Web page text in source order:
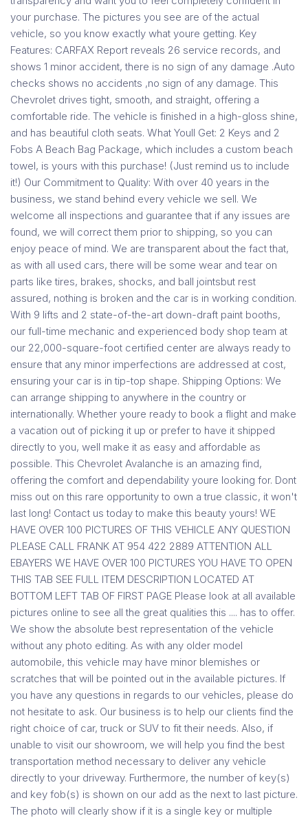
your purchase. The pictures you see are of the actual
vehicle, so you know exactly what youre getting. Key
Features: CARFAX Report reveals 26 service records, and
shows 1 minor accident, there is no sign of any damage .Auto
checks shows no accidents ,no sign of any damage. This
Chevrolet drives tight, smooth, and straight, offering a
comfortable ride. The vehicle is finished in a high-gloss shine,
and has beautiful cloth seats. What Youll Get: 2 Keys and 2
Fobs A Beach Bag Package, which includes a custom beach
towel, is yours with this purchase! (Just remind us to include
it!) Our Commitment to Quality: With over 40 years in the
business, we stand behind every vehicle we sell. We
welcome all inspections and guarantee that if any issues are
found, we will correct them prior to shipping, so you can
enjoy peace of mind. We are transparent about the fact that,
as with all used cars, there will be some wear and tear on
parts like tires, brakes, shocks, and ball jointsbut rest
assured, nothing is broken and the car is in working condition.
With 9 lifts and 2 state-of-the-art down-draft paint booths,
our full-time mechanic and experienced body shop team at
our 22,000-square-foot certified center are always ready to
ensure that any minor imperfections are addressed at cost,
ensuring your car is in tip-top shape. Shipping Options: We
can arrange shipping to anywhere in the country or
internationally. Whether youre ready to book a flight and make
a vacation out of picking it up or prefer to have it shipped
directly to you, well make it as easy and affordable as
possible. This Chevrolet Avalanche is an amazing find,
offering the comfort and dependability youre looking for. Dont
miss out on this rare opportunity to own a true classic, it won't
last long! Contact us today to make this beauty yours! WE
HAVE OVER 100 PICTURES OF THIS VEHICLE ANY QUESTION
PLEASE CALL FRANK AT 954 422 2889 ATTENTION ALL
EBAYERS WE HAVE OVER 100 PICTURES YOU HAVE TO OPEN
THIS TAB SEE FULL ITEM DESCRIPTION LOCATED AT
BOTTOM LEFT TAB OF FIRST PAGE Please look at all available
pictures online to see all the great qualities this .... has to offer.
We show the absolute best representation of the vehicle
without any photo editing. As with any older model
automobile, this vehicle may have minor blemishes or
scratches that will be pointed out in the available pictures. If
you have any questions in regards to our vehicles, please do
not hesitate to ask. Our business is to help our clients find the
right choice of car, truck or SUV to fit their needs. Also, if
unable to visit our showroom, we will help you find the best
transportation method necessary to deliver any vehicle
directly to your driveway. Furthermore, the number of key(s)
and key fob(s) is shown on our add as the next to last picture.
The photo will clearly show if it is a single key or multiple